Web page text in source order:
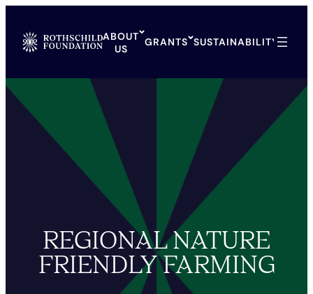
content
ABOUT
US
GRANTS SUSTAINABILITY
REGIONAL NATURE
FRIENDLY FARMING